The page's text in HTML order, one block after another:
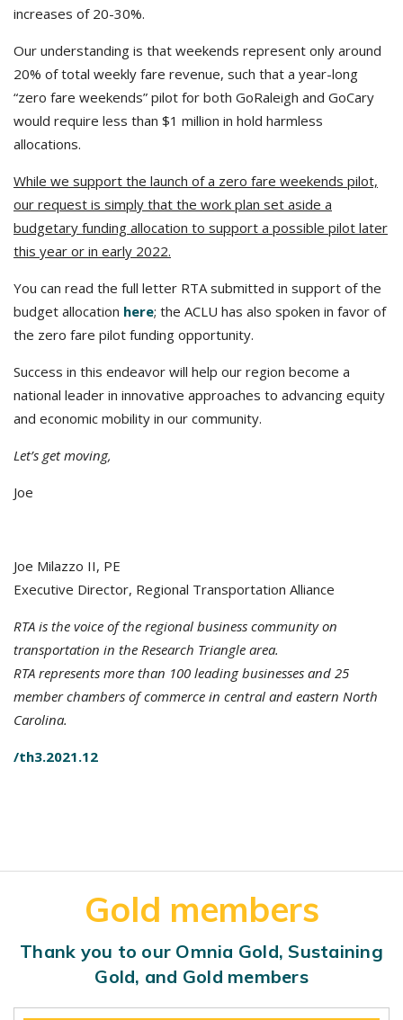
increases of 20-30%.
Our understanding is that weekends represent only around
20% of total weekly fare revenue, such that a year-long
“zero fare weekends” pilot for both GoRaleigh and GoCary
would require less than $1 million in hold harmless
allocations.
While we support the launch of a zero fare weekends pilot,
our request is simply that the work plan set aside a
budgetary funding allocation to support a possible pilot later
this year or in early 2022.
You can read the full letter RTA submitted in support of the
budget allocation here; the ACLU has also spoken in favor of
the zero fare pilot funding opportunity.
Success in this endeavor will help our region become a
national leader in innovative approaches to advancing equity
and economic mobility in our community.
Let’s get moving,
Joe
Joe Milazzo II, PE
Executive Director, Regional Transportation Alliance
RTA is the voice of the regional business community on
transportation in the Research Triangle area.
RTA represents more than 100 leading businesses and 25
member chambers of commerce in central and eastern North
Carolina.
/th3.2021.12
Gold members
Thank you to our Omnia Gold, Sustaining
Gold, and Gold members